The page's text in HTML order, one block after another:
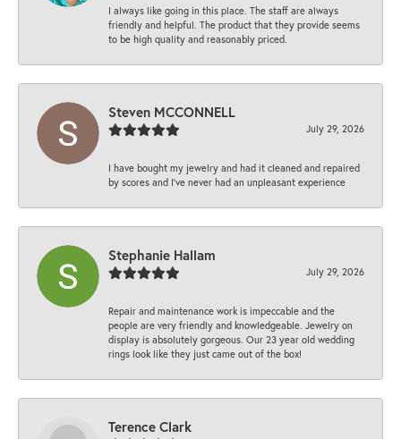
I always like going in this place. The staff are always
friendly and helpful. The product that they provide seems
to be high quality and reasonably priced.
Steven MCCONNELL
July 29, 2026
I have bought my jewelry and had it cleaned and repaired
by scores and I've never had an unpleasant experience
Stephanie Hallam
July 29, 2026
Repair and maintenance work is impeccable and the
people are very friendly and knowledgeable. Jewelry on
display is absolutely gorgeous. Our 23 year old wedding
rings look like they just came out of the box!
Terence Clark